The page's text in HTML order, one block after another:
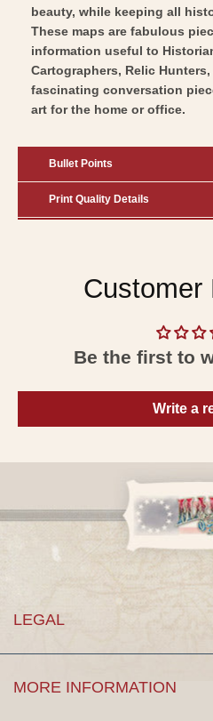
beauty, while keeping all
These maps are fabulous
information useful to
Cartographers, Relic
fascinating conversation
art for the home or office.
Bullet Points
Print Quality Details
Customer
Be the first to
Write a
LEGAL
MORE INFORMATION